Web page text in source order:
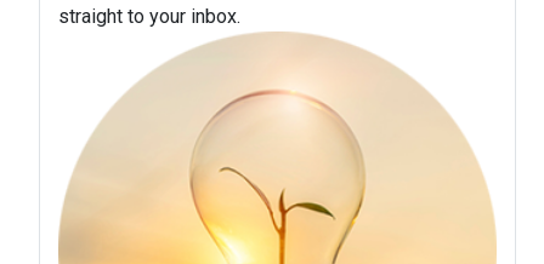
straight to your inbox.